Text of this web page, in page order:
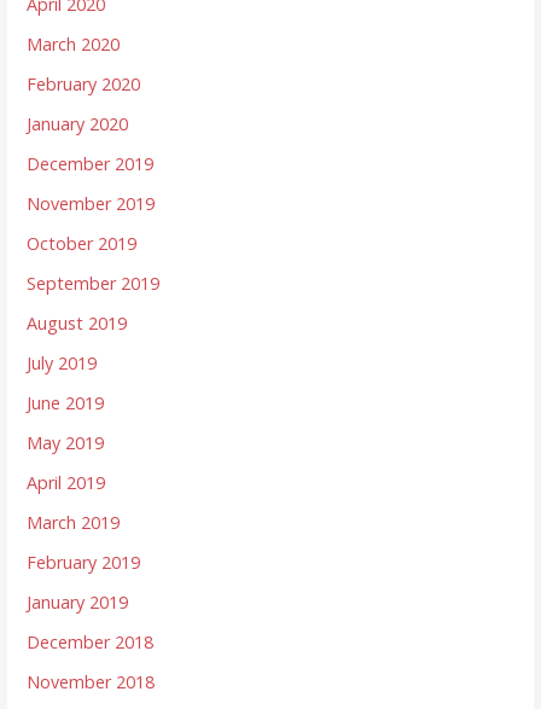
March 2020
February 2020
January 2020
December 2019
November 2019
October 2019
September 2019
August 2019
July 2019
June 2019
May 2019
April 2019
March 2019
February 2019
January 2019
December 2018
November 2018